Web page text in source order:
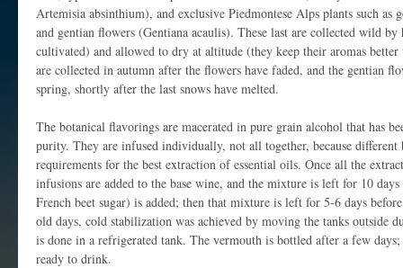
Artemisia absinthium), and exclusive Piedmontese Alps plants such as
and gentian flowers (Gentiana acaulis). These last are collected wild
cultivated) and allowed to dry at altitude (they keep their aromas
are collected in autumn after the flowers have faded, and the gentian
spring, shortly after the last snows have melted.
The botanical flavorings are macerated in pure grain alcohol that has
purity. They are infused individually, not all together, because different
requirements for the best extraction of essential oils. Once all the
infusions are added to the base wine, and the mixture is left for 10
French beet sugar) is added; then that mixture is left for 5-6 days
old days, cold stabilization was achieved by moving the tanks outside
is done in a refrigerated tank. The vermouth is bottled after a few
ready to drink.